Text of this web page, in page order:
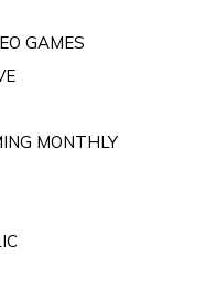
GAMES
MONTHLY